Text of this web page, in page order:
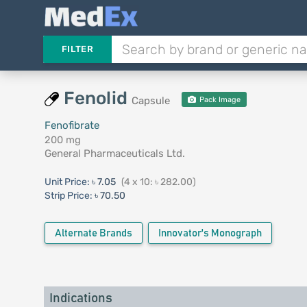
FILTER
Fenolid Capsule Pack Image
Fenofibrate
200 mg
General Pharmaceuticals Ltd.
Unit Price: ৳ 7.05 (4 x 10: ৳ 282.00)
Strip Price: ৳ 70.50
Alternate Brands Innovator's Monograph
Indications